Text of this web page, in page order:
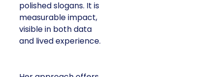
polished slogans. It is
measurable impact,
visible in both data
and lived experience.